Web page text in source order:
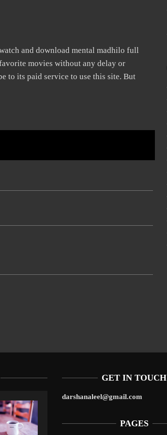
and download mental madhilo full
movies without any delay or
to its paid service to use this site. But
GET IN TOUCH
darshanaleel@gmail.com
PAGES